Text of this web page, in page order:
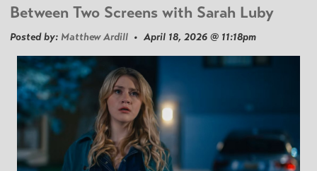
Between Two Screens with Sarah Luby
Posted by: Matthew Ardill • April 18, 2026 @ 11:18pm